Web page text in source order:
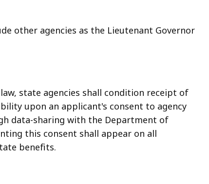
other agencies as the Lieutenant Governor
state agencies shall condition receipt of
upon an applicant's consent to agency
data-sharing with the Department of
this consent shall appear on all
benefits.